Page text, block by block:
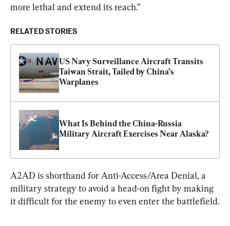
more lethal and extend its reach.”
RELATED STORIES
US Navy Surveillance Aircraft Transits
Taiwan Strait, Tailed by China’s
Warplanes
What Is Behind the China-Russia
Military Aircraft Exercises Near Alaska?
A2AD is shorthand for Anti-Access/Area Denial, a
military strategy to avoid a head-on fight by making
it difficult for the enemy to even enter the battlefield.